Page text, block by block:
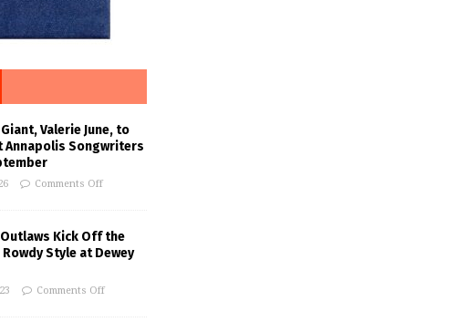
Valerie June, to
Annapolis Songwriters
Comments Off
Kick Off the
Style at Dewey
Comments Off